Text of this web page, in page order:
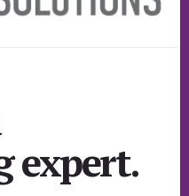
expert.